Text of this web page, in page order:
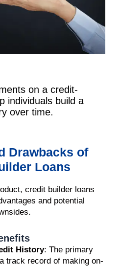
on a credit-
individuals build a
over time.
Drawbacks of
Loans
credit builder loans
and potential
History: The primary
track record of making on-